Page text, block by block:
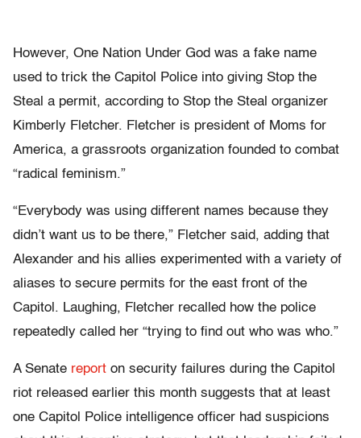
However, One Nation Under God was a fake name
used to trick the Capitol Police into giving Stop the
Steal a permit, according to Stop the Steal organizer
Kimberly Fletcher. Fletcher is president of Moms for
America, a grassroots organization founded to combat
“radical feminism.”
“Everybody was using different names because they
didn’t want us to be there,” Fletcher said, adding that
Alexander and his allies experimented with a variety of
aliases to secure permits for the east front of the
Capitol. Laughing, Fletcher recalled how the police
repeatedly called her “trying to find out who was who.”
A Senate report on security failures during the Capitol
riot released earlier this month suggests that at least
one Capitol Police intelligence officer had suspicions